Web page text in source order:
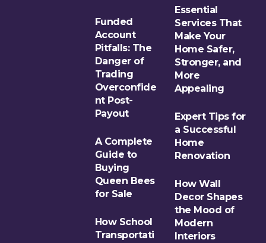
Funded
Account
Pitfalls: The
Danger of
Trading
Overconfide
nt Post-
Payout
A Complete
Guide to
Buying
Queen Bees
for Sale
How School
Transportati
Essential
Services That
Make Your
Home Safer,
Stronger, and
More
Appealing
Expert Tips for
a Successful
Home
Renovation
How Wall
Decor Shapes
the Mood of
Modern
Interiors